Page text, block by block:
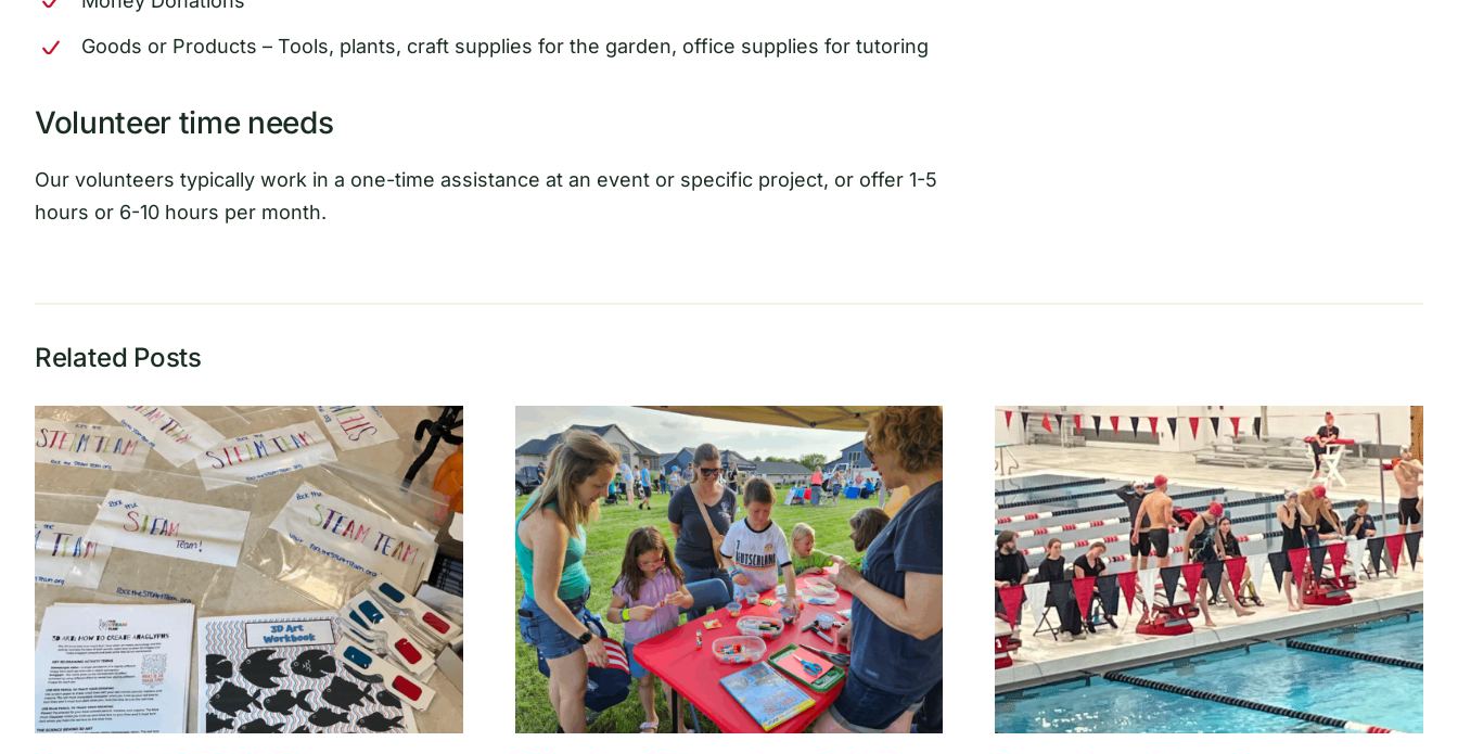
Goods or Products – Tools, plants, craft supplies for the garden, office supplies for tutoring
Volunteer time needs
Our volunteers typically work in a one-time assistance at an event or specific project, or offer 1-5
hours or 6-10 hours per month.
Related Posts